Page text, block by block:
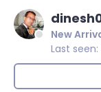
New
Last seen: